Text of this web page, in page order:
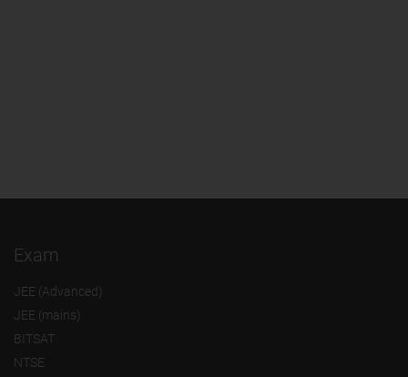
Exam
JEE (Advanced)
JEE (mains)
BITSAT
NTSE